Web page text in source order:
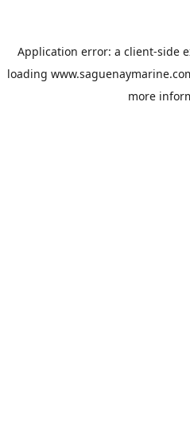
Application error: a client-side
loading
more